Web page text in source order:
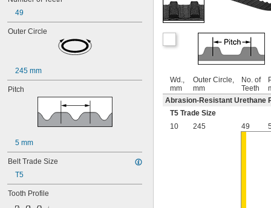
49
Outer Circle
245 mm
Pitch
5 mm
Belt Trade Size
T5
Tooth Profile
Wd.,
mm
Outer Circle,
mm
No. of
Teeth
Abrasion-Resistant Urethane
T5 Trade Size
10
245 49